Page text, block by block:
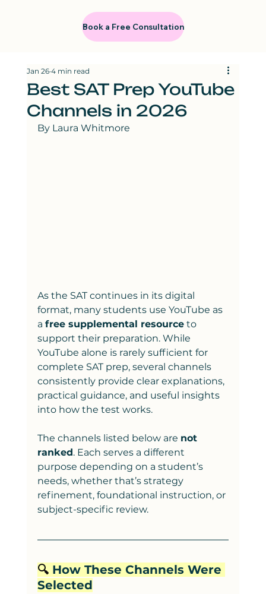
Book a Free Consultation
Best SAT Prep YouTube
Channels in 2026
Jan 26 4 min read
By Laura Whitmore
As the SAT continues in its digital
format, many students use YouTube as
a free supplemental resource to
support their preparation. While
YouTube alone is rarely sufficient for
complete SAT prep, several channels
consistently provide clear explanations,
practical guidance, and useful insights
into how the test works.
The channels listed below are not
ranked. Each serves a different
purpose depending on a student’s
needs, whether that’s strategy
refinement, foundational instruction, or
subject-specific review.
🔍 How These Channels Were
Selected